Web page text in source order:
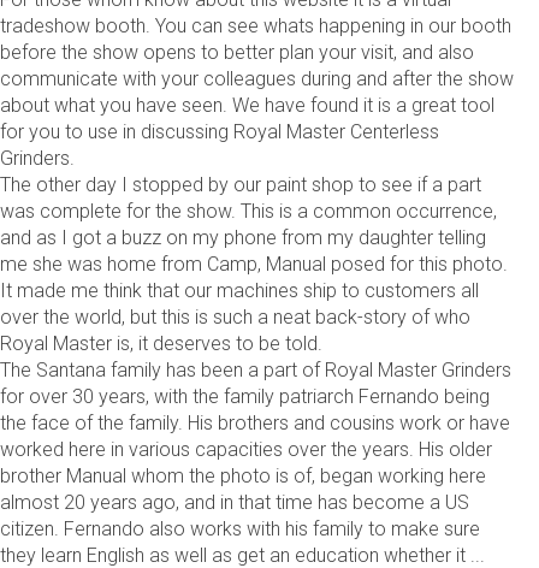
tradeshow booth. You can see whats happening in our booth
before the show opens to better plan your visit, and also
communicate with your colleagues during and after the show
about what you have seen. We have found it is a great tool
for you to use in discussing Royal Master Centerless
Grinders.
The other day I stopped by our paint shop to see if a part
was complete for the show. This is a common occurrence,
and as I got a buzz on my phone from my daughter telling
me she was home from Camp, Manual posed for this photo.
It made me think that our machines ship to customers all
over the world, but this is such a neat back-story of who
Royal Master is, it deserves to be told.
The Santana family has been a part of Royal Master Grinders
for over 30 years, with the family patriarch Fernando being
the face of the family. His brothers and cousins work or have
worked here in various capacities over the years. His older
brother Manual whom the photo is of, began working here
almost 20 years ago, and in that time has become a US
citizen. Fernando also works with his family to make sure
they learn English as well as get an education whether it ...